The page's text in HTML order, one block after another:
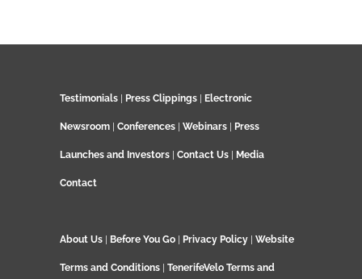
Testimonials Press Clippings Electronic
Newsroom Conferences Webinars Press
Launches and Investors Contact Us Media
Contact
About Us Before You Go Privacy Policy Website
Terms and Conditions TenerifeVelo Terms and